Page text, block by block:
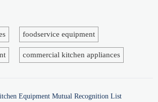
foodservice equipment
commercial kitchen appliances
Equipment Mutual Recognition List